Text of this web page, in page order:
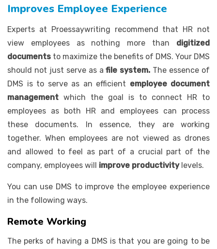
Improves Employee Experience
Experts at Proessaywriting recommend that HR not
view employees as nothing more than digitized
documents to maximize the benefits of DMS. Your DMS
should not just serve as afile system. The essence of
DMS is to serve as an efficient employee document
management which the goal is to connect HR to
employees as both HR and employees can process
these documents. In essence, they are working
together. When employees are not viewed as drones
and allowed to feel as part of a crucial part of the
company, employees will improve productivitylevels.
You can use DMS to improve the employee experience
in the following ways.
Remote Working
The perks of having a DMS is that you are going to be